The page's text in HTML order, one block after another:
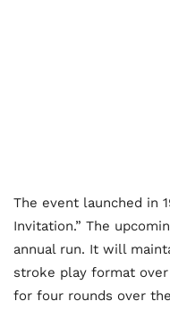
The event launched in
Invitation.” The
annual run. It will
stroke play format
for four rounds over